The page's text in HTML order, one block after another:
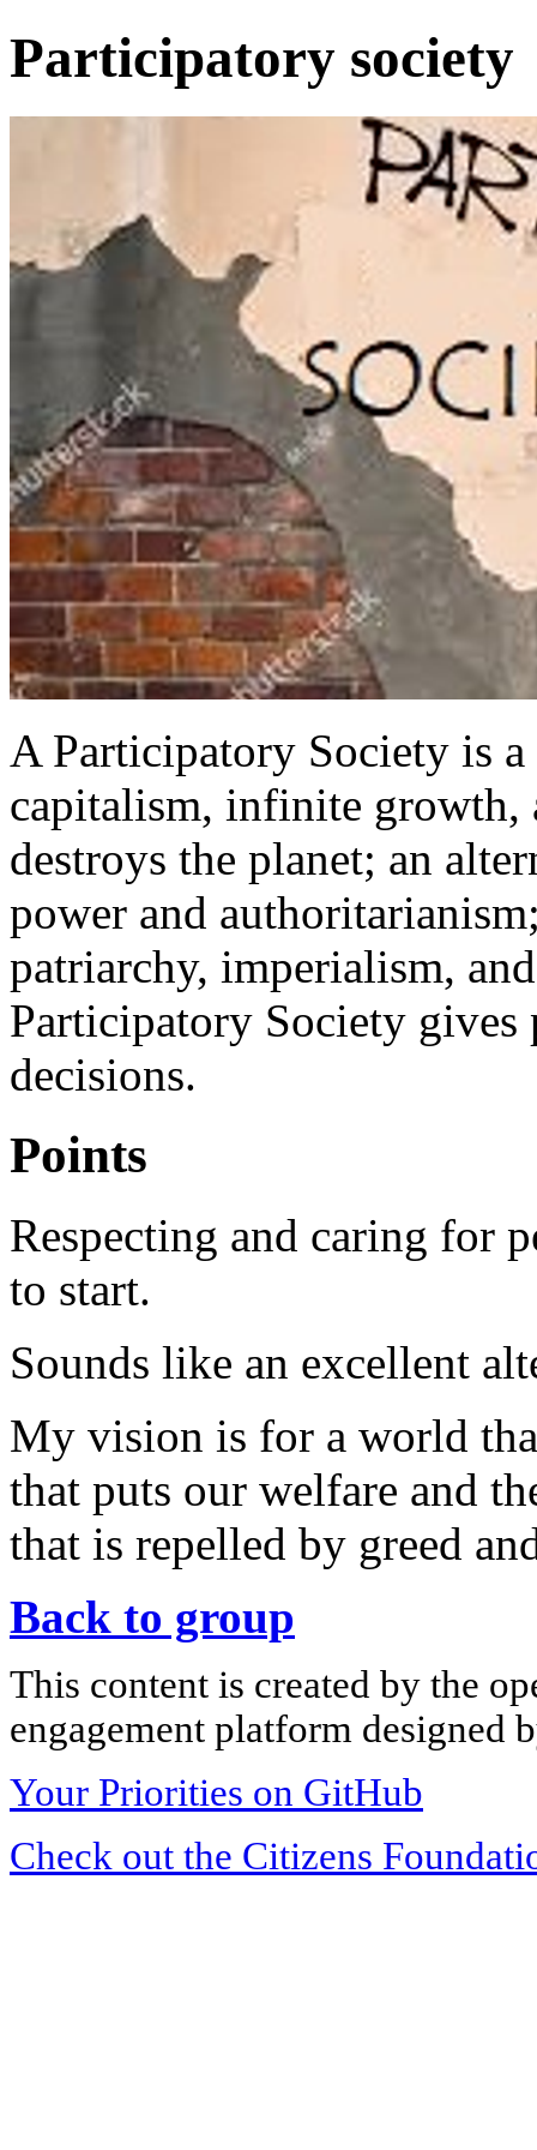
Participatory society
A Participatory Society is
capitalism, infinite growth,
destroys the planet; an
power and
patriarchy, imperialism,
Participatory Society gives
decisions.
Points
Respecting and caring for
to start.
Sounds like an excellent
My vision is for a world
that puts our welfare and
that is repelled by greed
Back to group
This content is created by the
engagement platform designed
Your Priorities on GitHub
Check out the Citizens